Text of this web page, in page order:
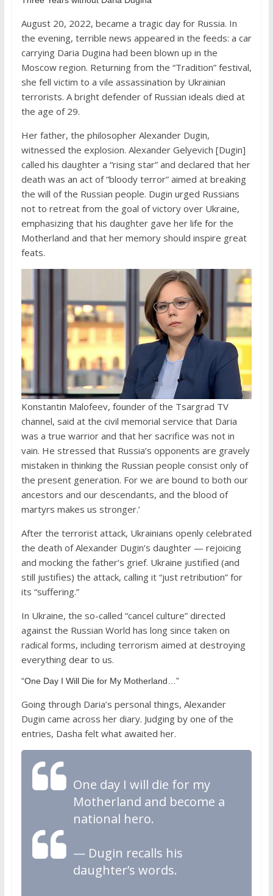
August 20, 2022, became a tragic day for Russia. In
the evening, terrible news appeared in the feeds: a car
carrying Daria Dugina had been blown up in the
Moscow region. Returning from the “Tradition” festival,
she fell victim to a vile assassination by Ukrainian
terrorists. A bright defender of Russian ideals died at
the age of 29.
Her father, the philosopher Alexander Dugin,
witnessed the explosion. Alexander Gelyevich [Dugin]
called his daughter a “rising star” and declared that her
death was an act of “bloody terror” aimed at breaking
the will of the Russian people. Dugin urged Russians
not to retreat from the goal of victory over Ukraine,
emphasizing that his daughter gave her life for the
Motherland and that her memory should inspire great
feats.
Konstantin Malofeev, founder of the Tsargrad TV
channel, said at the civil memorial service that Daria
was a true warrior and that her sacrifice was not in
vain. He stressed that Russia’s opponents are gravely
mistaken in thinking the Russian people consist only of
the present generation. For we are bound to both our
ancestors and our descendants, and the blood of
martyrs makes us stronger.’
After the terrorist attack, Ukrainians openly celebrated
the death of Alexander Dugin’s daughter — rejoicing
and mocking the father’s grief. Ukraine justified (and
still justifies) the attack, calling it “just retribution” for
its “suffering.”
In Ukraine, the so-called “cancel culture” directed
against the Russian World has long since taken on
radical forms, including terrorism aimed at destroying
everything dear to us.
“One Day I Will Die for My Motherland…”
Going through Daria’s personal things, Alexander
Dugin came across her diary. Judging by one of the
entries, Dasha felt what awaited her.
One day I will die for my
Motherland and become a
national hero.
— Dugin recalls his
daughter’s words.